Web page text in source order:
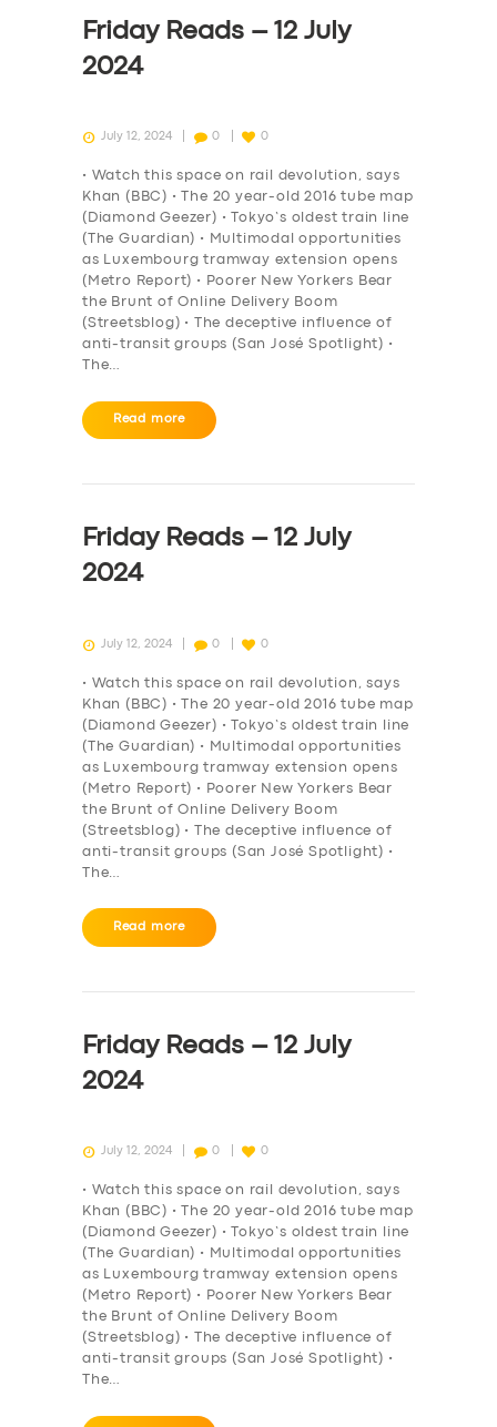
DRIVERS
SUPPORT
Friday Reads – 12 July
2024
July 12, 2024 0 0
• Watch this space on rail devolution, says
Khan (BBC) • The 20 year-old 2016 tube map
(Diamond Geezer) • Tokyo’s oldest train line
(The Guardian) • Multimodal opportunities
as Luxembourg tramway extension opens
(Metro Report) • Poorer New Yorkers Bear
the Brunt of Online Delivery Boom
(Streetsblog) • The deceptive influence of
anti-transit groups (San José Spotlight) •
The…
Read more
Friday Reads – 12 July
2024
July 12, 2024 0 0
• Watch this space on rail devolution, says
Khan (BBC) • The 20 year-old 2016 tube map
(Diamond Geezer) • Tokyo’s oldest train line
(The Guardian) • Multimodal opportunities
as Luxembourg tramway extension opens
(Metro Report) • Poorer New Yorkers Bear
the Brunt of Online Delivery Boom
(Streetsblog) • The deceptive influence of
anti-transit groups (San José Spotlight) •
The…
Read more
Friday Reads – 12 July
2024
July 12, 2024 0 0
• Watch this space on rail devolution, says
Khan (BBC) • The 20 year-old 2016 tube map
(Diamond Geezer) • Tokyo’s oldest train line
(The Guardian) • Multimodal opportunities
as Luxembourg tramway extension opens
(Metro Report) • Poorer New Yorkers Bear
the Brunt of Online Delivery Boom
(Streetsblog) • The deceptive influence of
anti-transit groups (San José Spotlight) •
The…